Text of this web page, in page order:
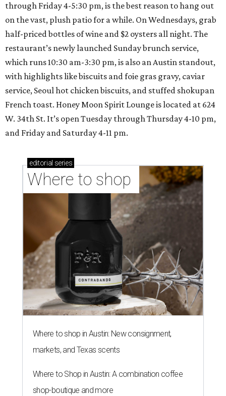
through Friday 4-5:30 pm, is the best reason to hang out
on the vast, plush patio for a while. On Wednesdays, grab
half-priced bottles of wine and $2 oysters all night. The
restaurant’s newly launched Sunday brunch service,
which runs 10:30 am-3:30 pm, is also an Austin standout,
with highlights like biscuits and foie gras gravy, caviar
service, Seoul hot chicken biscuits, and stuffed shokupan
French toast. Honey Moon Spirit Lounge is located at 624
W. 34th St. It’s open Tuesday through Thursday 4-10 pm,
and Friday and Saturday 4-11 pm.
editorial series
Where to shop
Where to shop in Austin: New consignment,
markets, and Texas scents
Where to Shop in Austin: A combination coffee
shop-boutique and more